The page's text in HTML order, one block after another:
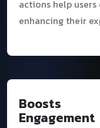
actions help
enhancing their
Boosts
Engagement